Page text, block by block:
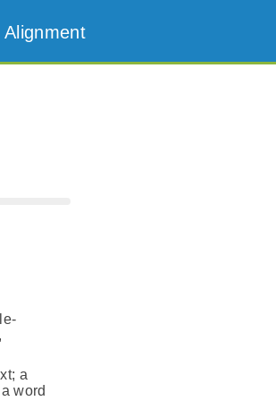
a
word